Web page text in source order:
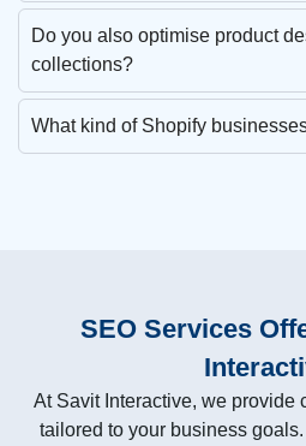
Do you also optimise product
collections?
What kind of Shopify
SEO Services
At Savit Interactive, we provide
tailored to your business